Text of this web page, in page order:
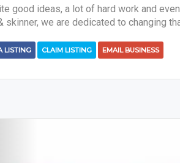
good ideas, a lot of hard work and
skinner, we are dedicated to changing
LISTING CLAIM LISTING EMAIL BUSINESS